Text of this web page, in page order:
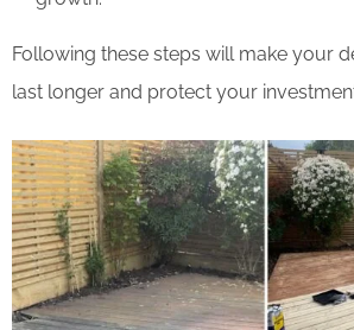
Following these steps will make your
last longer and protect your